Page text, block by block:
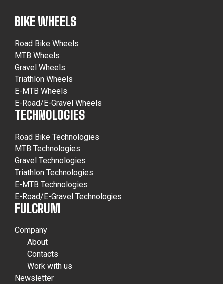
BIKE WHEELS
Road Bike Wheels
MTB Wheels
Gravel Wheels
Triathlon Wheels
E-MTB Wheels
E-Road/E-Gravel Wheels
TECHNOLOGIES
Road Bike Technologies
MTB Technologies
Gravel Technologies
Triathlon Technologies
E-MTB Technologies
E-Road/E-Gravel Technologies
FULCRUM
Company
About
Contacts
Work with us
Newsletter